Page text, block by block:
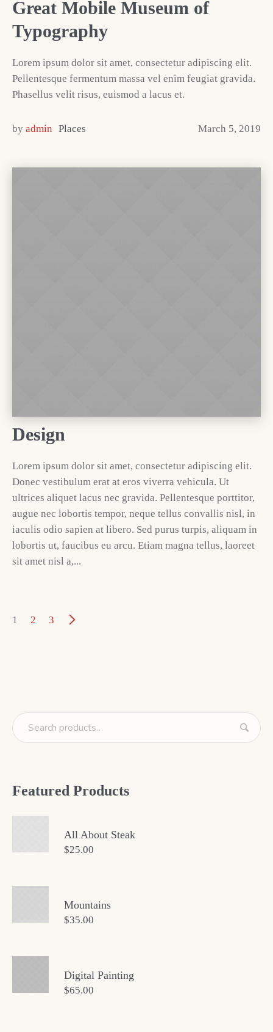
Great Mobile Museum of
Typography
Lorem ipsum dolor sit amet, consectetur adipiscing elit.
Pellentesque fermentum massa vel enim feugiat gravida.
Phasellus velit risus, euismod a lacus et.
March 5, 2019
by admin Places
Design
Lorem ipsum dolor sit amet, consectetur adipiscing elit.
Donec vestibulum erat at eros viverra vehicula. Ut
ultrices aliquet lacus nec gravida. Pellentesque porttitor,
augue nec lobortis tempor, neque tellus convallis nisl, in
iaculis odio sapien at libero. Sed purus turpis, aliquam in
lobortis ut, faucibus eu arcu. Etiam magna tellus, laoreet
sit amet nisl a,...
1 2 3
Featured Products
All About Steak
$25.00
Mountains
$35.00
Digital Painting
$65.00